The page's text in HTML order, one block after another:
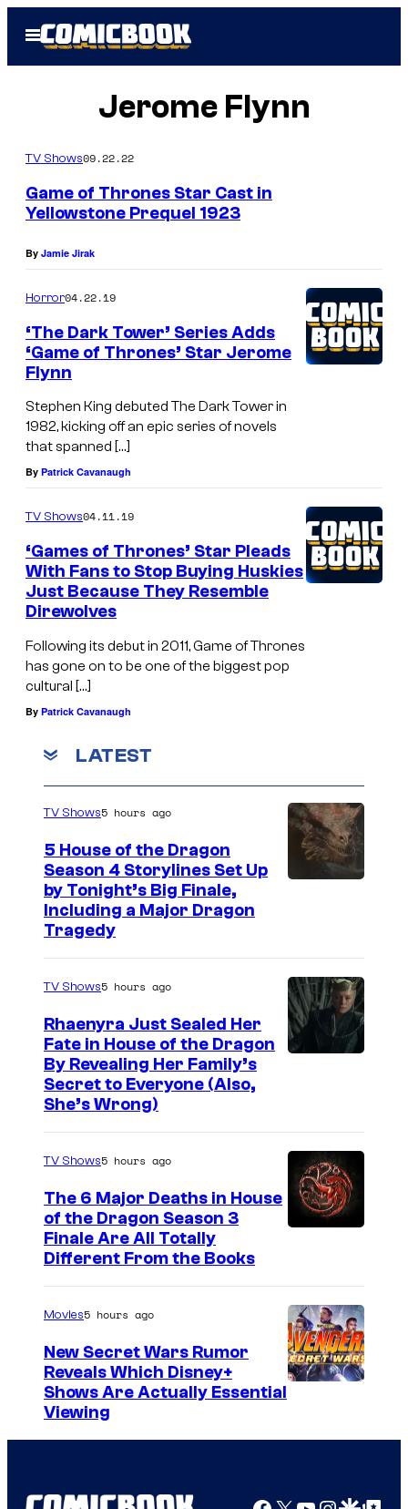
Open
Menu
Jerome Flynn
TV Shows09.22.22
Game of Thrones Star Cast in
Yellowstone Prequel 1923
By Jamie Jirak
Horror04.22.19
‘The Dark Tower’ Series Adds
‘Game of Thrones’ Star Jerome
Flynn
Stephen King debuted The Dark Tower in
1982, kicking off an epic series of novels
that spanned […]
By Patrick Cavanaugh
TV Shows04.11.19
‘Games of Thrones’ Star Pleads
With Fans to Stop Buying Huskies
Just Because They Resemble
Direwolves
Following its debut in 2011, Game of Thrones
has gone on to be one of the biggest pop
cultural […]
By Patrick Cavanaugh
LATEST
TV Shows5 hours ago
5 House of the Dragon
Season 4 Storylines Set Up
by Tonight’s Big Finale,
Including a Major Dragon
Tragedy
TV Shows5 hours ago
Rhaenyra Just Sealed Her
Fate in House of the Dragon
By Revealing Her Family’s
Secret to Everyone (Also,
She’s Wrong)
TV Shows5 hours ago
The 6 Major Deaths in House
of the Dragon Season 3
Finale Are All Totally
Different From the Books
Movies5 hours ago
New Secret Wars Rumor
Reveals Which Disney+
Shows Are Actually Essential
Viewing